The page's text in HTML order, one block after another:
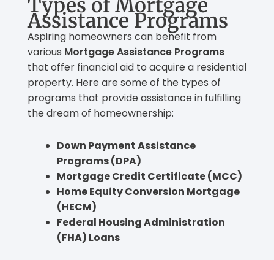
Types of Mortgage
Assistance Programs
Aspiring homeowners can benefit from
various Mortgage Assistance Programs
that offer financial aid to acquire a residential
property. Here are some of the types of
programs that provide assistance in fulfilling
the dream of homeownership:
Down Payment Assistance
Programs (DPA)
Mortgage Credit Certificate (MCC)
Home Equity Conversion Mortgage
(HECM)
Federal Housing Administration
(FHA) Loans